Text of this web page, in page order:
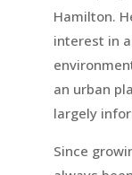
Hamilton.
interest in
an urban
largely
Since